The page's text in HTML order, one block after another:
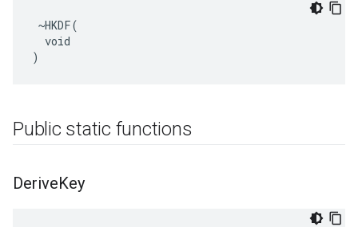
~HKDF(
  void
)
Public static functions
DeriveKey